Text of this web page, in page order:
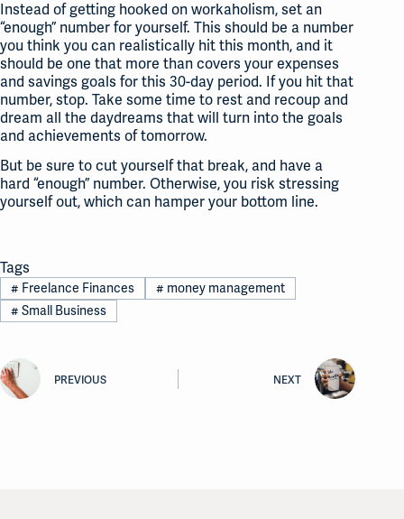
Instead of getting hooked on workaholism, set an
“enough” number for yourself. This should be a number
you think you can realistically hit this month, and it
should be one that more than covers your expenses
and savings goals for this 30-day period. If you hit that
number, stop. Take some time to rest and recoup and
dream all the daydreams that will turn into the goals
and achievements of tomorrow.
But be sure to cut yourself that break, and have a
hard “enough” number. Otherwise, you risk stressing
yourself out, which can hamper your bottom line.
Tags
# Freelance Finances # money management
# Small Business
PREVIOUS NEXT